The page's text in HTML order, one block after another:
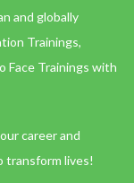
and globally
Trainings,
Face Trainings with
career and
transform lives!